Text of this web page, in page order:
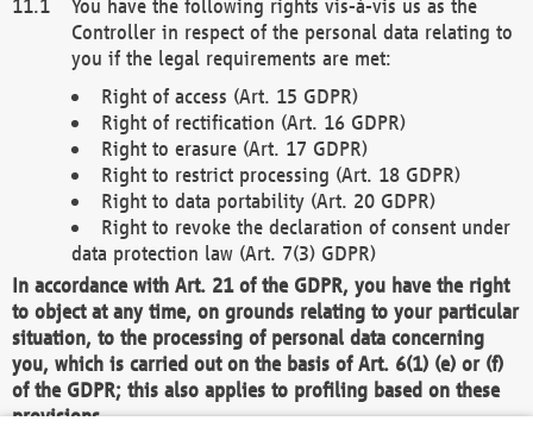
You have the following rights vis-à-vis us as the
Controller in respect of the personal data relating to
you if the legal requirements are met:
Right of access (Art. 15 GDPR)
Right of rectification (Art. 16 GDPR)
Right to erasure (Art. 17 GDPR)
Right to restrict processing (Art. 18 GDPR)
Right to data portability (Art. 20 GDPR)
Right to revoke the declaration of consent under
data protection law (Art. 7(3) GDPR)
In accordance with Art. 21 of the GDPR, you have the right
to object at any time, on grounds relating to your particular
situation, to the processing of personal data concerning
you, which is carried out on the basis of Art. 6(1) (e) or (f)
of the GDPR; this also applies to profiling based on these
provisions.